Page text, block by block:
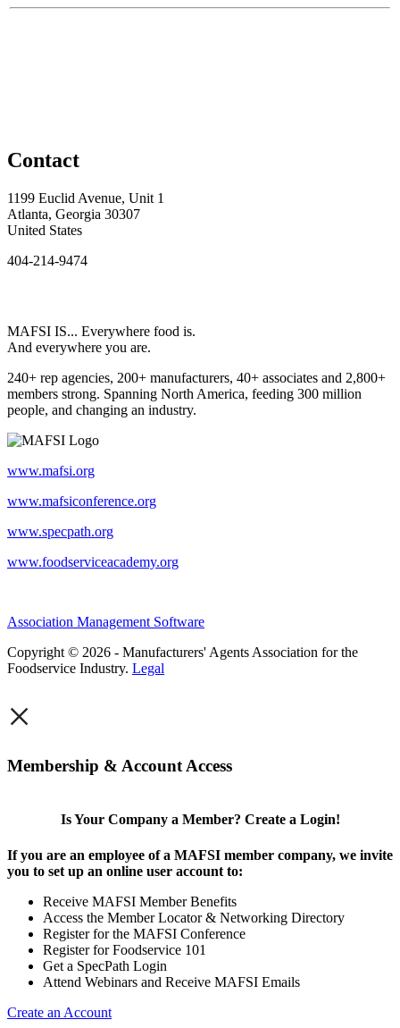
Contact
1199 Euclid Avenue, Unit 1
Atlanta, Georgia 30307
United States
404-214-9474
MAFSI IS... Everywhere food is.
And everywhere you are.
240+ rep agencies, 200+ manufacturers, 40+ associates and 2,800+
members strong. Spanning North America, feeding 300 million
people, and changing an industry.
www.mafsi.org
www.mafsiconference.org
www.specpath.org
www.foodserviceacademy.org
Association Management Software
Copyright © 2026 - Manufacturers' Agents Association for the
Foodservice Industry. Legal
×
Membership & Account Access
Is Your Company a Member? Create a Login!
If you are an employee of a MAFSI member company, we invite
you to set up an online user account to:
Receive MAFSI Member Benefits
Access the Member Locator & Networking Directory
Register for the MAFSI Conference
Register for Foodservice 101
Get a SpecPath Login
Attend Webinars and Receive MAFSI Emails
Create an Account